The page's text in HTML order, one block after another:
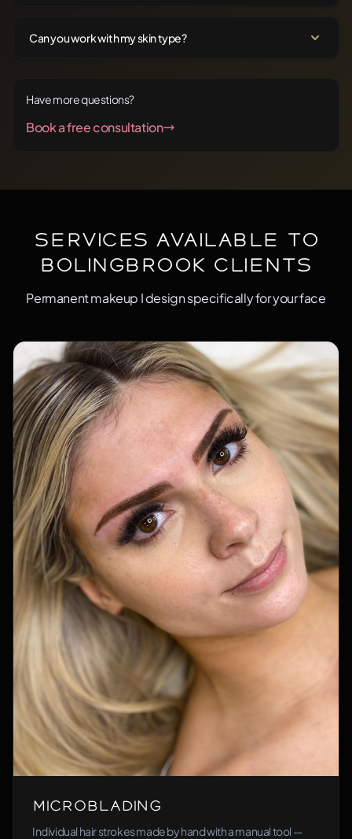
Can you work with my skin type?
Have more questions?
Book a free consultation
Services Available to
Bolingbrook Clients
Permanent makeup I design specifically for your face
Microblading
Individual hair strokes made by hand with a manual tool —